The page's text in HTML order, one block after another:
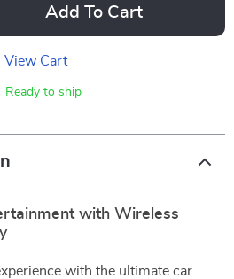
Add To Cart
View Cart
Ready to ship
with Wireless
with the ultimate car